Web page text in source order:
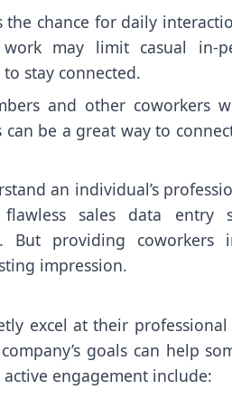
chance for daily
may limit casual in-
stay connected.
and other coworkers
be a great way to
an individual’s
sales data
But providing coworkers
impression.
excel at their
goals can help
engagement include: